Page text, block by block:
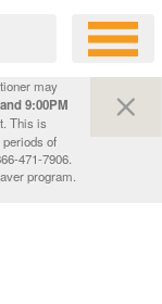
may
9:00PM
This is
of
471-7906.
program.